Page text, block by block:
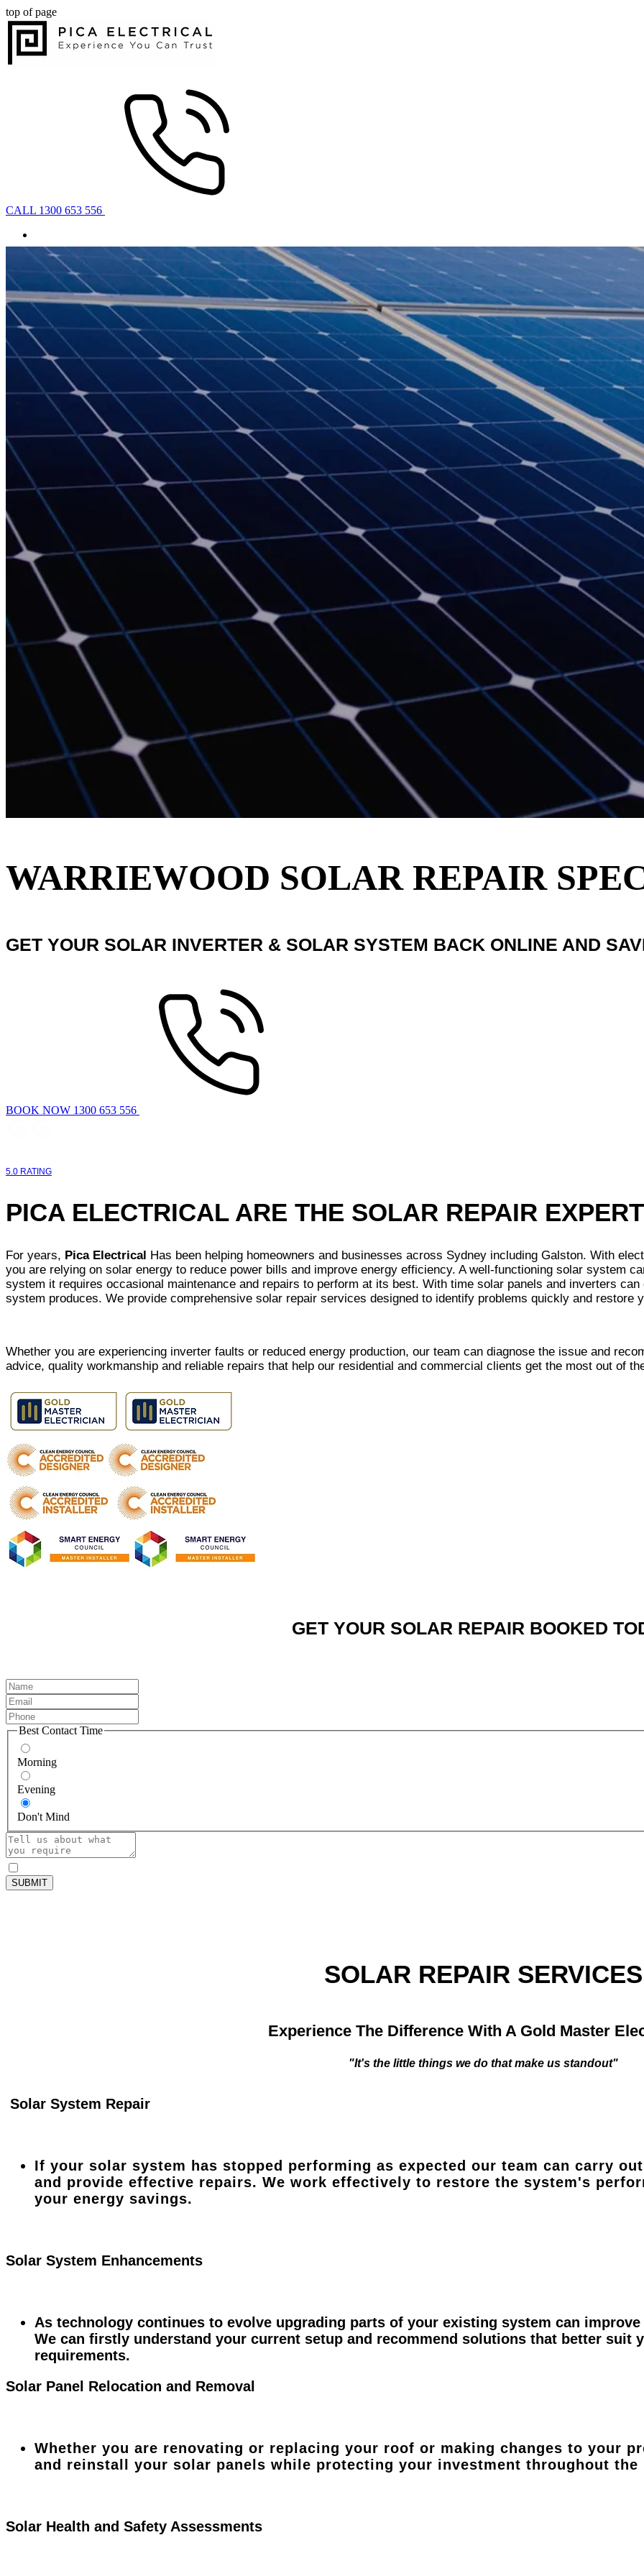
top of page
CALL 1300 653 556
WARRIEWOOD SOLAR REPAIR
GET YOUR SOLAR INVERTER & SOLAR SYSTEM BACK ONLINE AND
BOOK NOW 1300 653 556
5.0 RATING
PICA ELECTRICAL ARE THE SOLAR REPAIR
For years, Pica Electrical
Has been helping homeowners and businesses across Sydney including Galston. With
you are relying on solar energy to reduce power bills and improve energy efficiency. A well-functioning solar system
system it requires occasional maintenance and repairs to perform at its best. With time solar panels and inverters
system produces. We provide comprehensive solar repair services designed to identify problems quickly and restore
Whether you are experiencing inverter faults or reduced energy production, our team can diagnose the issue and
advice, quality workmanship and reliable repairs that help our residential and commercial clients get the most out of
GET YOUR SOLAR REPAIR BOOKED
Best Contact Time
Morning
Evening
Don't Mind
SUBMIT
SOLAR REPAIR SERVICES
Experience The Difference With A Gold Master
"It's the little things we do that make us standout"
Solar System Repair
If your solar system has stopped performing as expected our team can carry
and provide effective repairs. We work effectively to restore the system's
your energy savings.
Solar System Enhancements
As technology continues to evolve upgrading parts of your existing system can
We can firstly understand your current setup and recommend solutions that better suit
requirements.
Solar Panel Relocation and Removal
Whether you are renovating or replacing your roof or making changes to your
and reinstall your solar panels while protecting your investment throughout the
Solar Health and Safety Assessments